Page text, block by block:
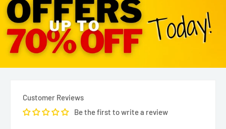
Customer Reviews
Be the first to write a review